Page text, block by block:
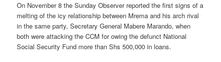
On November 8 the Sunday Observer reported the first signs of a
melting of the icy relationship between Mrema and his arch rival
in the same party, Secretary General Mabere Marando, when
both were attacking the CCM for owing the defunct National
Social Security Fund more than Shs 500,000 in loans.